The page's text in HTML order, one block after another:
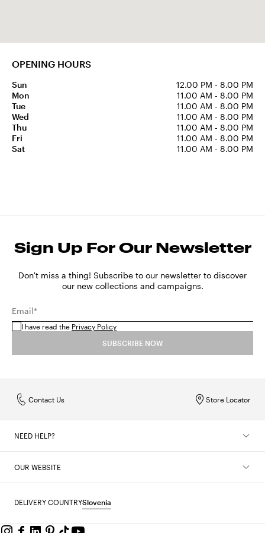
OPENING HOURS
Sun
12.00 PM - 8.00 PM
Mon
11.00 AM - 8.00 PM
Tue
11.00 AM - 8.00 PM
Wed
11.00 AM - 8.00 PM
Thu
11.00 AM - 8.00 PM
Fri
11.00 AM - 8.00 PM
Sat
11.00 AM - 8.00 PM
Sign Up For Our Newsletter
Don't miss a thing! Subscribe to our newsletter to discover
our new collections and campaigns.
Email*
I have read the Privacy Policy
SUBSCRIBE NOW
Store Locator
Contact Us
NEED HELP?
OUR WEBSITE
DELIVERY COUNTRYSlovenia